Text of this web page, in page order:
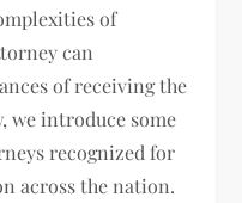
of
can
of receiving the
we introduce some
recognized for
across the nation.